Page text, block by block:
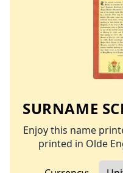
SURNAME
Enjoy this name
printed in Olde